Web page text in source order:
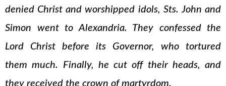
denied Christ and worshipped idols, Sts. John and
Simon went to Alexandria. They confessed the
Lord Christ before its Governor, who tortured
them much. Finally, he cut off their heads, and
they received the crown of martyrdom.